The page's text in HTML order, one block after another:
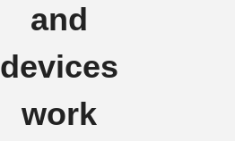
and
devices
work